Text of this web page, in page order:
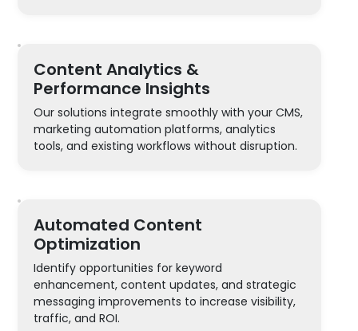
Content Analytics &
Performance Insights
Our solutions integrate smoothly with your CMS,
marketing automation platforms, analytics
tools, and existing workflows without disruption.
Automated Content
Optimization
Identify opportunities for keyword
enhancement, content updates, and strategic
messaging improvements to increase visibility,
traffic, and ROI.